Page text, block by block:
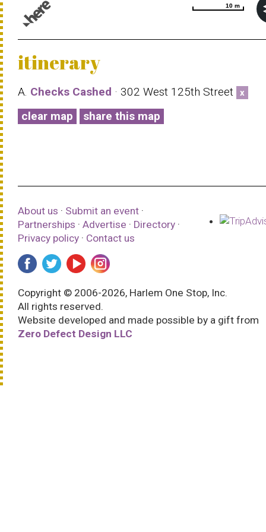
10 m
10 m
itinerary
A. Checks Cashed · 302 West 125th Street x
clear map share this map
About us · Submit an event ·
Partnerships · Advertise · Directory ·
Privacy policy · Contact us
Copyright © 2006-2026, Harlem One Stop, Inc.
All rights reserved.
Website developed and made possible by a gift from
Zero Defect Design LLC